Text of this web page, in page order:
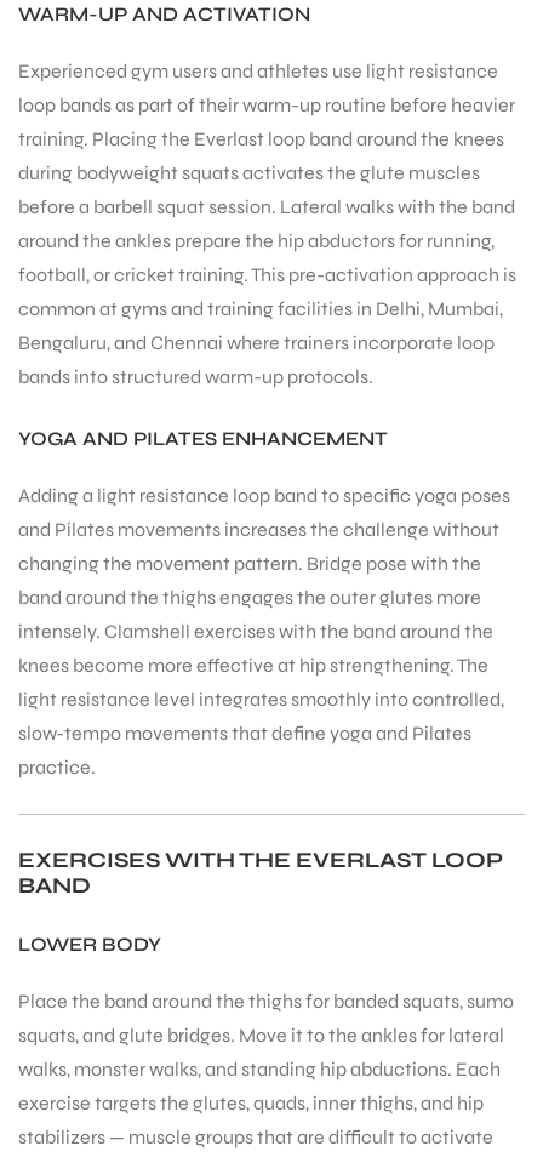
WARM-UP AND ACTIVATION
Experienced gym users and athletes use light resistance
loop bands as part of their warm-up routine before heavier
training. Placing the Everlast loop band around the knees
during bodyweight squats activates the glute muscles
before a barbell squat session. Lateral walks with the band
around the ankles prepare the hip abductors for running,
football, or cricket training. This pre-activation approach is
common at gyms and training facilities in Delhi, Mumbai,
Bengaluru, and Chennai where trainers incorporate loop
bands into structured warm-up protocols.
YOGA AND PILATES ENHANCEMENT
Adding a light resistance loop band to specific yoga poses
and Pilates movements increases the challenge without
changing the movement pattern. Bridge pose with the
band around the thighs engages the outer glutes more
intensely. Clamshell exercises with the band around the
knees become more effective at hip strengthening. The
light resistance level integrates smoothly into controlled,
slow-tempo movements that define yoga and Pilates
practice.
EXERCISES WITH THE EVERLAST LOOP
BAND
LOWER BODY
Place the band around the thighs for banded squats, sumo
squats, and glute bridges. Move it to the ankles for lateral
walks, monster walks, and standing hip abductions. Each
exercise targets the glutes, quads, inner thighs, and hip
stabilizers — muscle groups that are difficult to activate